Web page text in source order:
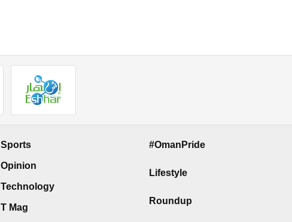
Sports
Opinion
Technology
T Mag
#OmanPride
Lifestyle
Roundup